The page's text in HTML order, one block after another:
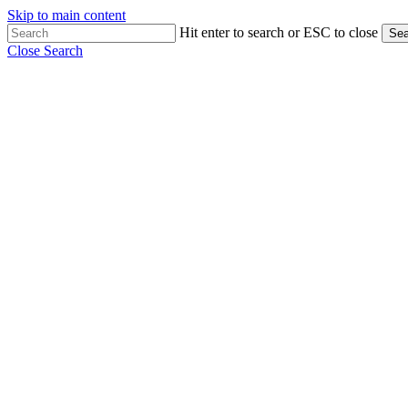
Skip to main content
Hit enter to search or ESC to close
Close Search